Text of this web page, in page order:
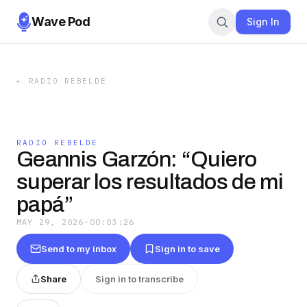
Wave Pod Sign In
← RADIO REBELDE
RADIO REBELDE
Geannis Garzón: “Quiero
superar los resultados de mi
papá”
MAY 29, 2026 · 00:03:26
Send to my inbox Sign in to save
Share Sign in to transcribe